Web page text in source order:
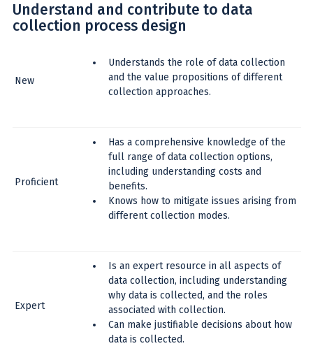
Understand and contribute to data
collection process design
New
Understands the role of data collection
and the value propositions of different
collection approaches.
Proficient
Has a comprehensive knowledge of the
full range of data collection options,
including understanding costs and
benefits.
Knows how to mitigate issues arising from
different collection modes.
Expert
Is an expert resource in all aspects of
data collection, including understanding
why data is collected, and the roles
associated with collection.
Can make justifiable decisions about how
data is collected.